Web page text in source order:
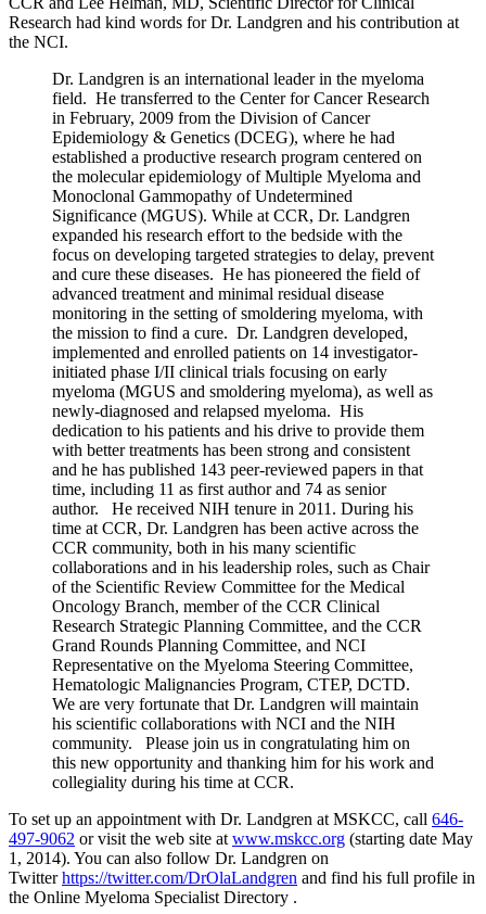
Research had kind words for Dr. Landgren and his contribution at
the NCI.
Dr. Landgren is an international leader in the myeloma
field. He transferred to the Center for Cancer Research
in February, 2009 from the Division of Cancer
Epidemiology & Genetics (DCEG), where he had
established a productive research program centered on
the molecular epidemiology of Multiple Myeloma and
Monoclonal Gammopathy of Undetermined
Significance (MGUS). While at CCR, Dr. Landgren
expanded his research effort to the bedside with the
focus on developing targeted strategies to delay, prevent
and cure these diseases. He has pioneered the field of
advanced treatment and minimal residual disease
monitoring in the setting of smoldering myeloma, with
the mission to find a cure. Dr. Landgren developed,
implemented and enrolled patients on 14 investigator-
initiated phase I/II clinical trials focusing on early
myeloma (MGUS and smoldering myeloma), as well as
newly-diagnosed and relapsed myeloma. His
dedication to his patients and his drive to provide them
with better treatments has been strong and consistent
and he has published 143 peer-reviewed papers in that
time, including 11 as first author and 74 as senior
author. He received NIH tenure in 2011. During his
time at CCR, Dr. Landgren has been active across the
CCR community, both in his many scientific
collaborations and in his leadership roles, such as Chair
of the Scientific Review Committee for the Medical
Oncology Branch, member of the CCR Clinical
Research Strategic Planning Committee, and the CCR
Grand Rounds Planning Committee, and NCI
Representative on the Myeloma Steering Committee,
Hematologic Malignancies Program, CTEP, DCTD.
We are very fortunate that Dr. Landgren will maintain
his scientific collaborations with NCI and the NIH
community. Please join us in congratulating him on
this new opportunity and thanking him for his work and
collegiality during his time at CCR.
To set up an appointment with Dr. Landgren at MSKCC, call 646-
497-9062 or visit the web site at www.mskcc.org (starting date May
1, 2014). You can also follow Dr. Landgren on
Twitterhttps://twitter.com/DrOlaLandgren and find his full profile in
the Online Myeloma Specialist Directory .